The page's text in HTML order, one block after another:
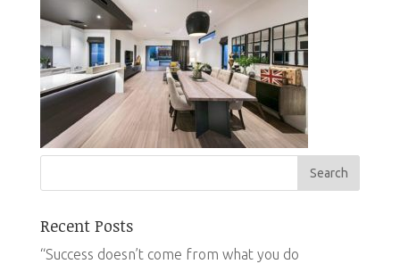
Recent Posts
“Success doesn’t come from what you do